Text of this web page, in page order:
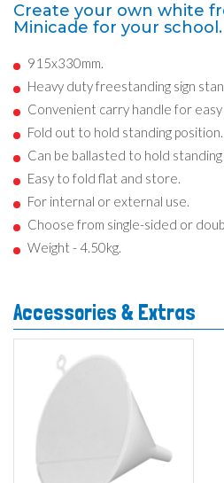
Create your own white
Minicade for your school.
915x330mm.
Heavy duty freestanding sign
Convenient carry handle for
Fold out to hold standing position.
Can be ballasted to hold
Easy to fold flat and store.
For internal or external use.
Choose from single-sided or
Weight - 4.50kg.
Accessories & Extras